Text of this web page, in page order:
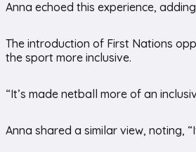
Anna echoed this experience,
The introduction of First Nations
the sport more inclusive.
“It’s made netball more of an
Anna shared a similar view, noting,